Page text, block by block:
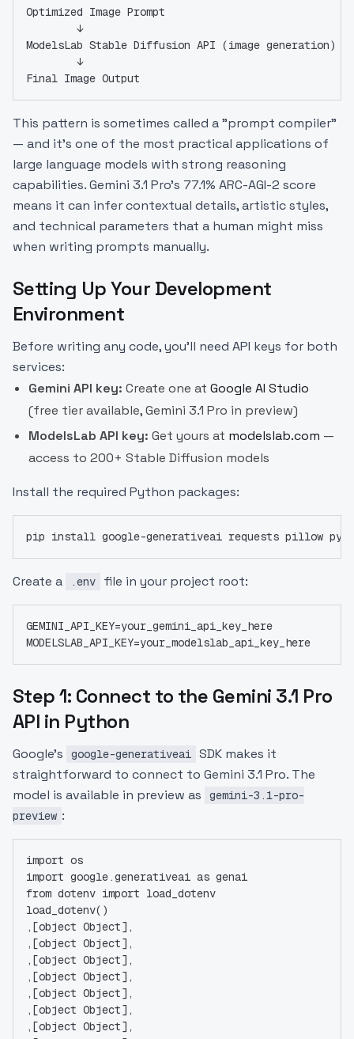
Optimized Image Prompt
        ↓
ModelsLab Stable Diffusion API (image generation)
        ↓
Final Image Output
This pattern is sometimes called a "prompt compiler"
— and it's one of the most practical applications of
large language models with strong reasoning
capabilities. Gemini 3.1 Pro's 77.1% ARC-AGI-2 score
means it can infer contextual details, artistic styles,
and technical parameters that a human might miss
when writing prompts manually.
Setting Up Your Development
Environment
Before writing any code, you'll need API keys for both
services:
Gemini API key: Create one at Google AI Studio
(free tier available, Gemini 3.1 Pro in preview)
ModelsLab API key: Get yours at modelslab.com —
access to 200+ Stable Diffusion models
Install the required Python packages:
pip install google-generativeai requests pillow
Create a .env file in your project root:
GEMINI_API_KEY=your_gemini_api_key_here
MODELSLAB_API_KEY=your_modelslab_api_key_here
Step 1: Connect to the Gemini 3.1 Pro
API in Python
Google's google-generativeai SDK makes it
straightforward to connect to Gemini 3.1 Pro. The
model is available in preview as
gemini-3.1-pro-
preview :
import os
import google.generativeai as genai
from dotenv import load_dotenv
load_dotenv()
,[object Object],
,[object Object],
,[object Object],
,[object Object],
,[object Object],
,[object Object],
,[object Object],